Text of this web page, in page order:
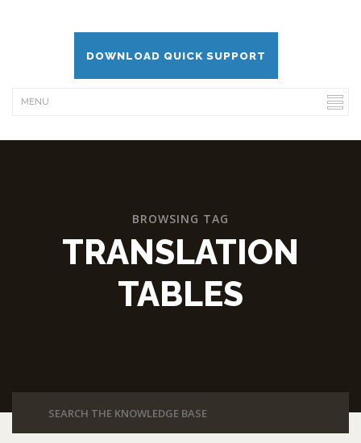
DOWNLOAD QUICK SUPPORT
BROWSING TAG
TRANSLATION
TABLES